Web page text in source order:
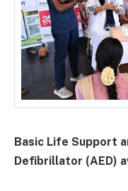
Basic Life Support
Defibrillator (AED)